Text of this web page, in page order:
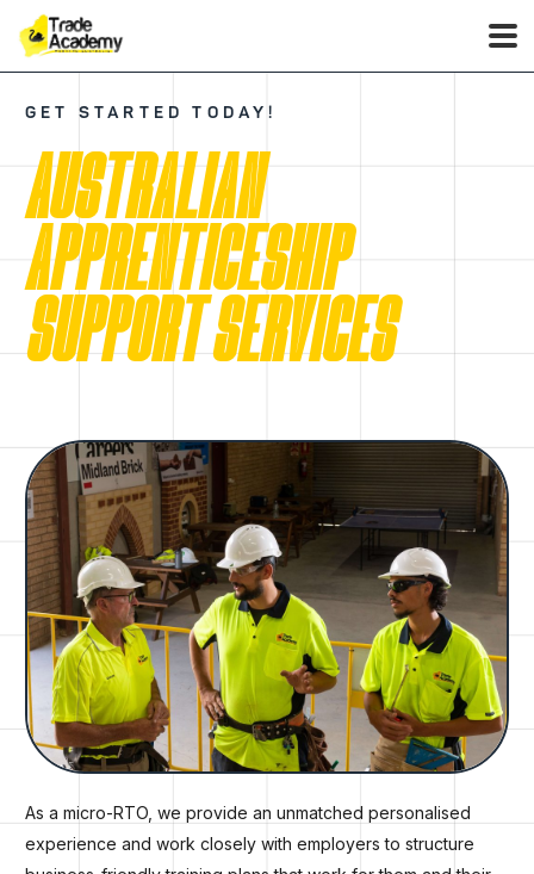
GET STARTED TODAY!
AUSTRALIAN
APPRENTICESHIP
SUPPORT SERVICES
As a micro-RTO, we provide an unmatched personalised
experience and work closely with employers to structure